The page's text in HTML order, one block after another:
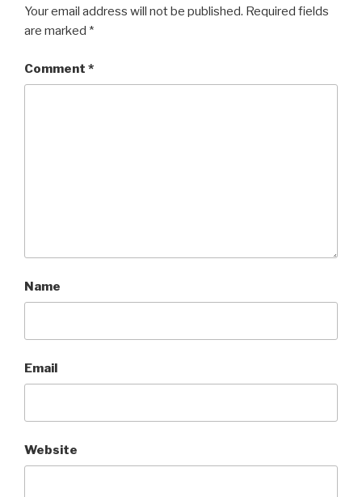
Your email address will not be published. Required fields
are marked *
Comment *
Name
Email
Website